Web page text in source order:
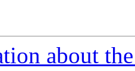
about